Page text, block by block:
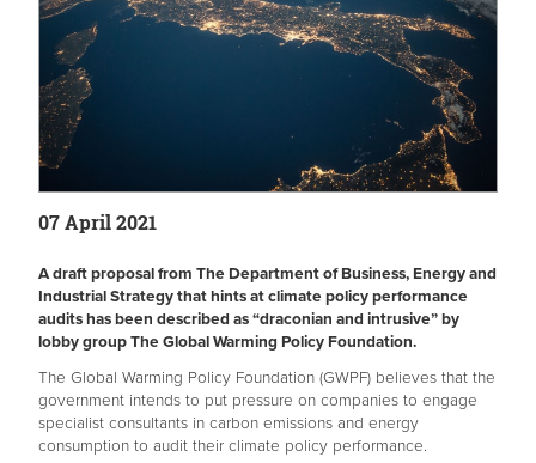
07 April 2021
A draft proposal from The Department of Business, Energy and
Industrial Strategy that hints at climate policy performance
audits has been described as “draconian and intrusive” by
lobby group The Global Warming Policy Foundation.
The Global Warming Policy Foundation (GWPF) believes that the
government intends to put pressure on companies to engage
specialist consultants in carbon emissions and energy
consumption to audit their climate policy performance.